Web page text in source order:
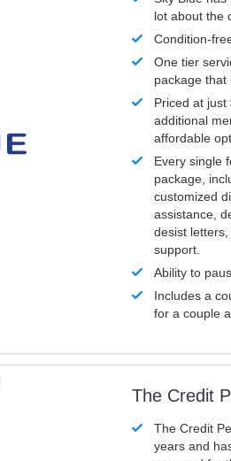
lot about the
Condition-
One tier
package that
Priced at
additional
affordable
Every single
package,
customized
assistance,
desist
support.
Ability to
Includes a
for a couple
The Credit
The Credit
years and